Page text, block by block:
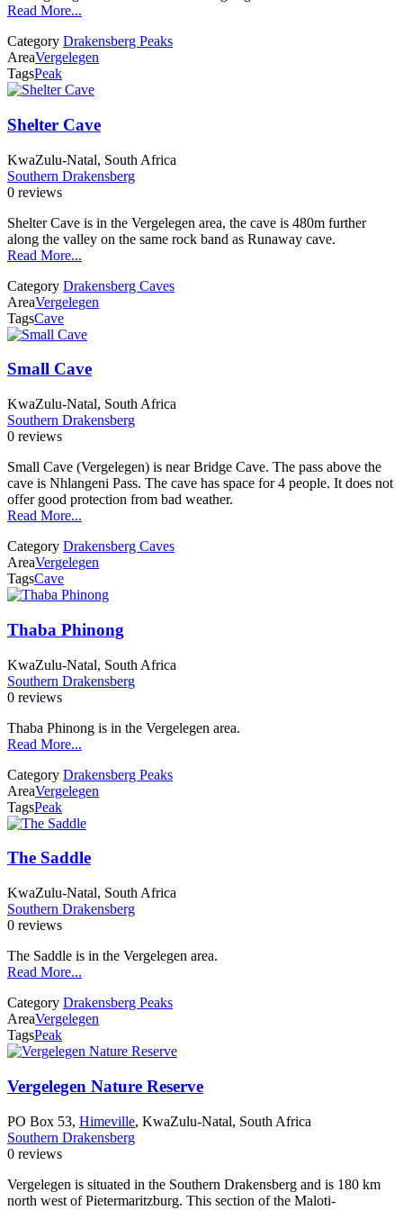
Read More...
Category Drakensberg Peaks
AreaVergelegen
TagsPeak
Shelter Cave
KwaZulu-Natal, South Africa
Southern Drakensberg
0 reviews
Shelter Cave is in the Vergelegen area, the cave is 480m further
along the valley on the same rock band as Runaway cave.
Read More...
Category Drakensberg Caves
AreaVergelegen
TagsCave
Small Cave
KwaZulu-Natal, South Africa
Southern Drakensberg
0 reviews
Small Cave (Vergelegen) is near Bridge Cave. The pass above the
cave is Nhlangeni Pass. The cave has space for 4 people. It does not
offer good protection from bad weather.
Read More...
Category Drakensberg Caves
AreaVergelegen
TagsCave
Thaba Phinong
KwaZulu-Natal, South Africa
Southern Drakensberg
0 reviews
Thaba Phinong is in the Vergelegen area.
Read More...
Category Drakensberg Peaks
AreaVergelegen
TagsPeak
The Saddle
KwaZulu-Natal, South Africa
Southern Drakensberg
0 reviews
The Saddle is in the Vergelegen area.
Read More...
Category Drakensberg Peaks
AreaVergelegen
TagsPeak
Vergelegen Nature Reserve
PO Box 53, Himeville, KwaZulu-Natal, South Africa
Southern Drakensberg
0 reviews
Vergelegen is situated in the Southern Drakensberg and is 180 km
north west of Pietermaritzburg. This section of the Maloti-